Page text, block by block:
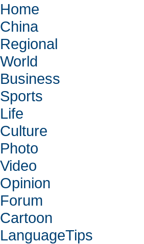
Home
China
Regional
World
Business
Sports
Life
Culture
Photo
Video
Opinion
Forum
Cartoon
LanguageTips